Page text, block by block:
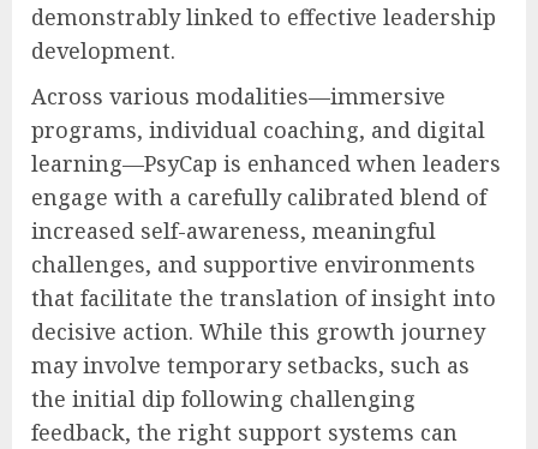
demonstrably linked to effective leadership
development.
Across various modalities—immersive
programs, individual coaching, and digital
learning—PsyCap is enhanced when leaders
engage with a carefully calibrated blend of
increased self-awareness, meaningful
challenges, and supportive environments
that facilitate the translation of insight into
decisive action. While this growth journey
may involve temporary setbacks, such as
the initial dip following challenging
feedback, the right support systems can